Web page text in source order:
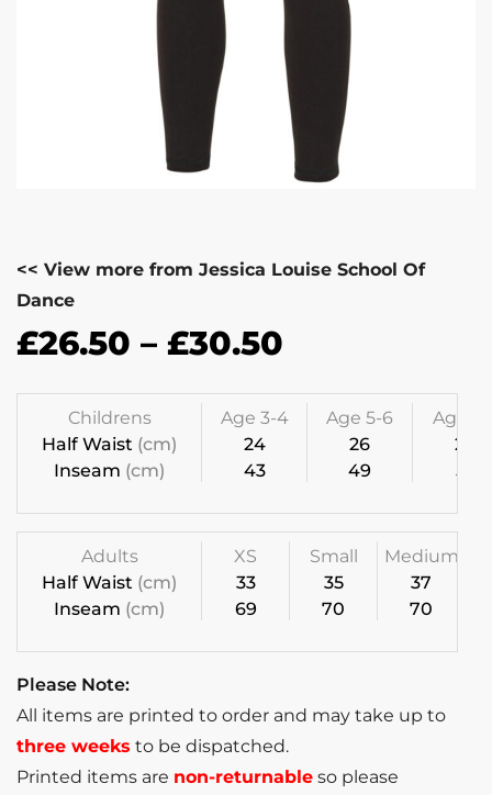
<< View more from Jessica Louise School Of
Dance
£26.50 – £30.50
Childrens
Half Waist (cm)
Inseam (cm)
Age 3-4
24
43
Age 5-6
26
49
Age 7-
28
55
Adults
Half Waist (cm)
Inseam (cm)
XS
33
69
Small
35
70
Medium
37
70
Please Note:
All items are printed to order and may take up to
three weeks to be dispatched.
Printed items are non-returnable so please